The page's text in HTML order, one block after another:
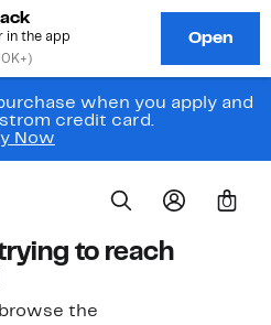
when you apply and
credit card.
Now
0
to reach
the